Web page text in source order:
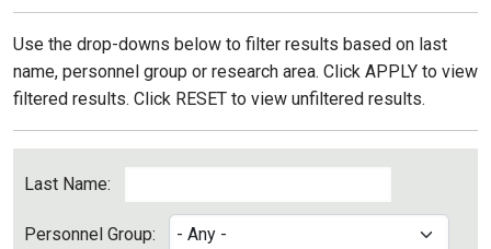
Use the drop-downs below to filter results based on last
name, personnel group or research area. Click APPLY to view
filtered results. Click RESET to view unfiltered results.
Last Name:
Personnel Group: